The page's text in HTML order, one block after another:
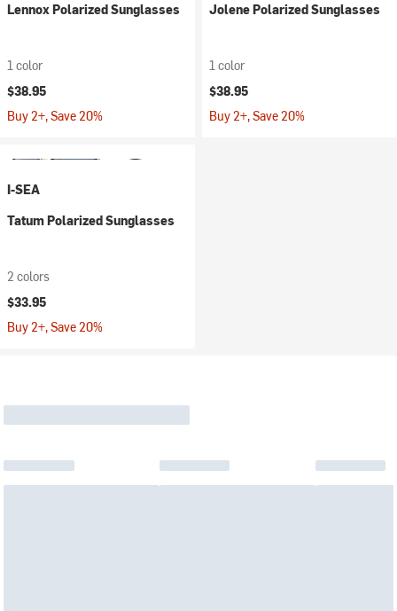
Lennox Polarized Sunglasses
1 color
$38.95
Buy 2+, Save 20%
Jolene Polarized Sunglasses
1 color
$38.95
Buy 2+, Save 20%
I-SEA
Tatum Polarized Sunglasses
2 colors
$33.95
Buy 2+, Save 20%